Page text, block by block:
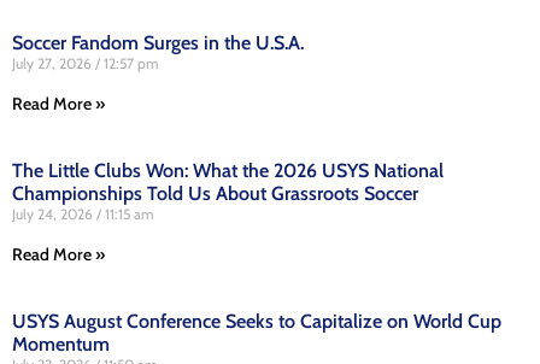
Soccer Fandom Surges in the U.S.A.
July 27, 2026 12:57 pm
Read More »
The Little Clubs Won: What the 2026 USYS National
Championships Told Us About Grassroots Soccer
July 24, 2026 11:15 am
Read More »
USYS August Conference Seeks to Capitalize on World Cup
Momentum